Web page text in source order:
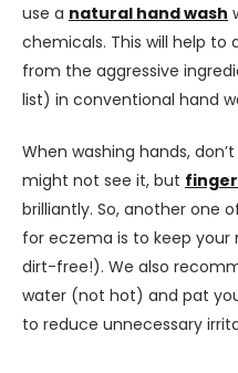
use a natural hand wash
chemicals. This will help
from the aggressive
list) in conventional hand
When washing hands,
might not see it, but
brilliantly. So, another one
for eczema is to keep
dirt-free!). We also
water (not hot) and pat
to reduce unnecessary